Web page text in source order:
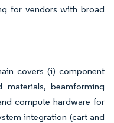
for vendors with broad
covers (i) component
materials, beamforming
compute hardware for
integration (cart and